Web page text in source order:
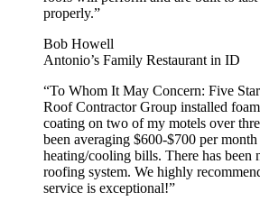
properly.”
Bob Howell
Antonio’s Family Restaurant in ID
“To Whom It May Concern: Five
Roof Contractor Group installed
coating on two of my motels over
been averaging $600-$700 per
heating/cooling bills. There has been
roofing system. We highly
service is exceptional!”